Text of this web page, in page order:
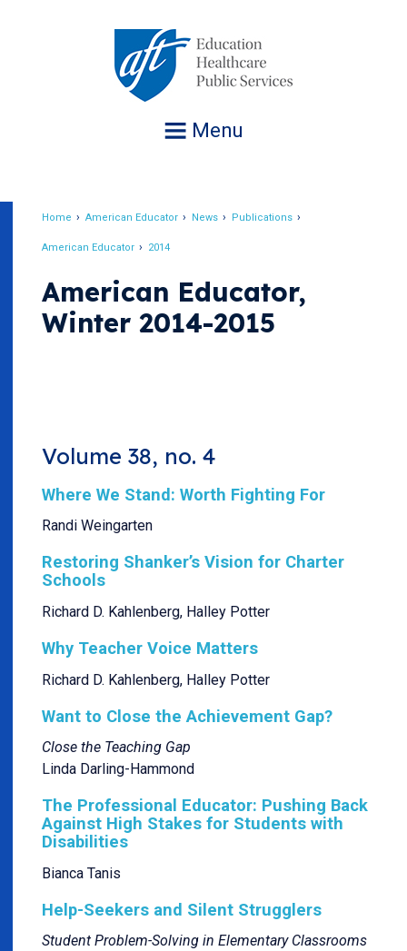
Menu
Home American Educator News Publications
American Educator 2014
American Educator,
Winter 2014-2015
Volume 38, no. 4
Where We Stand: Worth Fighting For
Randi Weingarten
Restoring Shanker’s Vision for Charter
Schools
Richard D. Kahlenberg, Halley Potter
Why Teacher Voice Matters
Richard D. Kahlenberg, Halley Potter
Want to Close the Achievement Gap?
Close the Teaching Gap
Linda Darling-Hammond
The Professional Educator: Pushing Back
Against High Stakes for Students with
Disabilities
Bianca Tanis
Help-Seekers and Silent Strugglers
Student Problem-Solving in Elementary Classrooms